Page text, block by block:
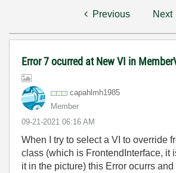
Previous Next
Error 7 ocurred at New VI in
capahlmh1985
Member
‎09-21-2021 06:16 AM
When I try to select a VI to override
class (which is FrontendInterface, it
it in the picture) this Error ocurrs